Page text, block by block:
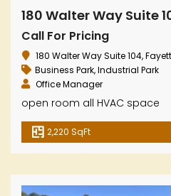
180 Walter Way Suite
Call For Pricing
180 Walter Way Suite 104,
Business Park,Industrial Park
Office Manager
open room all HVAC space
2,220 SqFt